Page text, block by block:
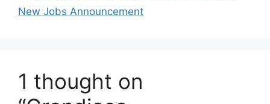
New Jobs Announcement
1 thought on